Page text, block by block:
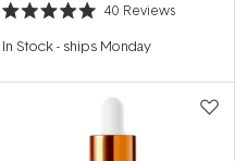
Rated
out
stars
40 Reviews
In Stock- ships Monday